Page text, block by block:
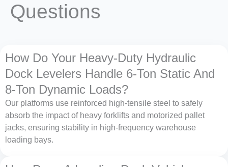
Questions
How Do Your Heavy-Duty Hydraulic
Dock Levelers Handle 6-Ton Static And
8-Ton Dynamic Loads?
Our platforms use reinforced high-tensile steel to safely
absorb the impact of heavy forklifts and motorized pallet
jacks, ensuring stability in high-frequency warehouse
loading bays.